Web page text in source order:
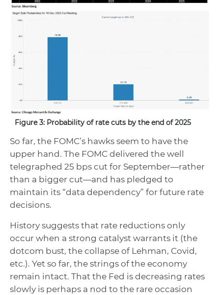
Figure 3: Probability of rate cuts by the end of 2025
So far, the FOMC’s hawks seem to have the
upper hand. The FOMC delivered the well
telegraphed 25 bps cut for September—rather
than a bigger cut—and has pledged to
maintain its “data dependency” for future rate
decisions.
History suggests that rate reductions only
occur when a strong catalyst warrants it (the
dotcom bust, the collapse of Lehman, Covid,
etc.). Yet so far, the strings of the economy
remain intact. That the Fed is decreasing rates
slowly is perhaps a nod to the rare occasion